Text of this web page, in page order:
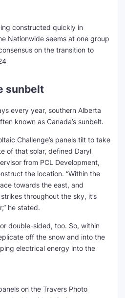
constructed quickly in
Nationwide seems at one group
on the transition to
sunbelt
every year, southern Alberta
known as Canada’s sunbelt.
Challenge’s panels tilt to take
of that solar, defined Daryl
from PCL Development,
the location. “Within the
towards the east, and
throughout the sky, it’s
he stated.
double-sided, too. So, within
off the snow and into the
electrical energy into the
on the Travers Photo